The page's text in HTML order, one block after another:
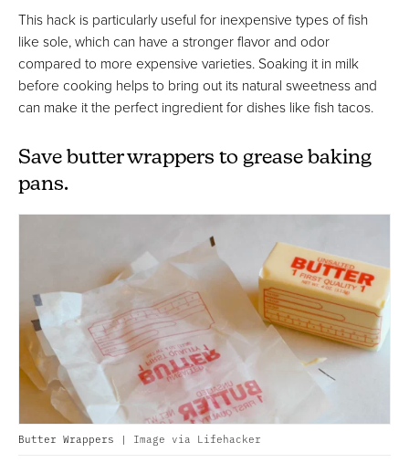
This hack is particularly useful for inexpensive types of fish
like sole, which can have a stronger flavor and odor
compared to more expensive varieties. Soaking it in milk
before cooking helps to bring out its natural sweetness and
can make it the perfect ingredient for dishes like fish tacos.
Save butter wrappers to grease baking
pans.
Butter Wrappers | Image via Lifehacker